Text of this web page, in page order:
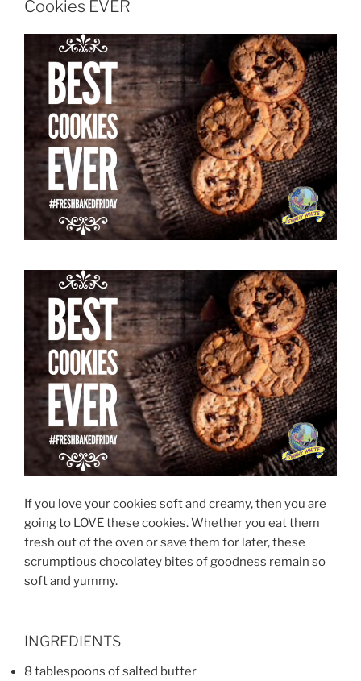
Cookies EVER
If you love your cookies soft and creamy, then you are
going to LOVE these cookies. Whether you eat them
fresh out of the oven or save them for later, these
scrumptious chocolatey bites of goodness remain so
soft and yummy.
INGREDIENTS
8 tablespoons of salted butter